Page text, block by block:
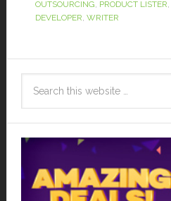
OUTSOURCING, PRODUCT LISTER,
DEVELOPER, WRITER